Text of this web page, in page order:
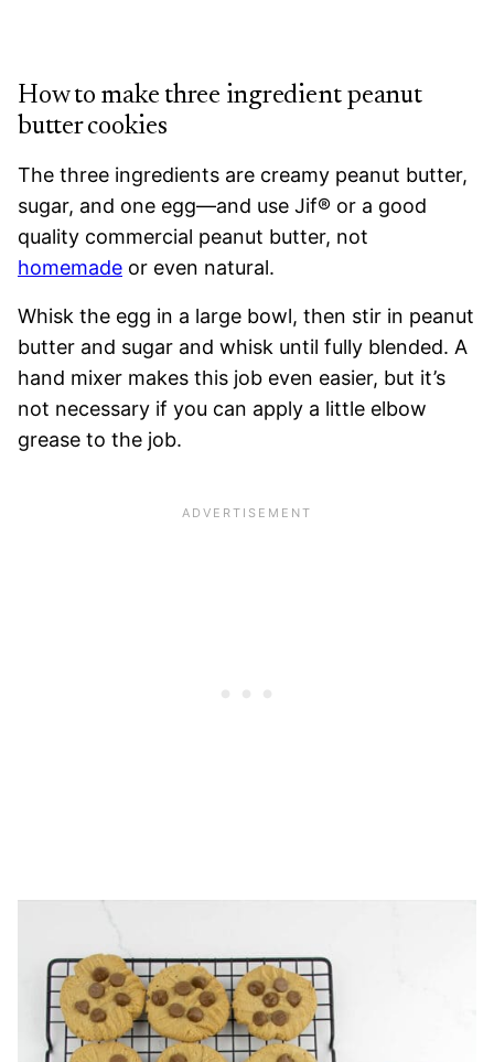
How to make three ingredient peanut
butter cookies
The three ingredients are creamy peanut butter,
sugar, and one egg—and use Jif® or a good
quality commercial peanut butter, not
homemade or even natural.
Whisk the egg in a large bowl, then stir in peanut
butter and sugar and whisk until fully blended. A
hand mixer makes this job even easier, but it’s
not necessary if you can apply a little elbow
grease to the job.